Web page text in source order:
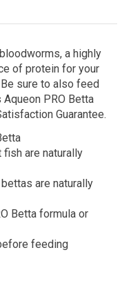
a highly
of protein for your
sure to also feed
PRO Betta
Guarantee.
are naturally
are naturally
Betta formula or
feeding